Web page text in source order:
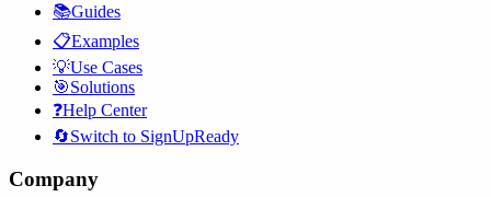
📚Guides
📋Examples
💡Use Cases
🎯Solutions
❓Help Center
🔄Switch to SignUpReady
Company